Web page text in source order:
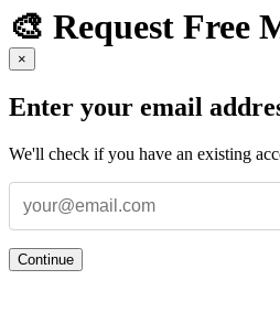
🎨 Request Free
×
Enter your email
We'll check if you have an existing
Continue